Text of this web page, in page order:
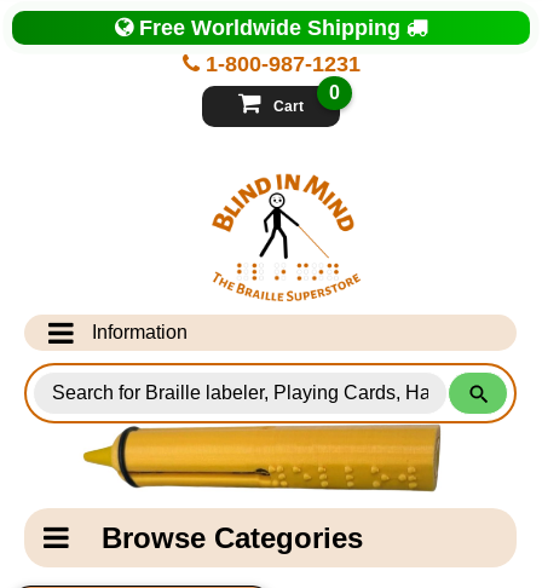
Top
of
Page
1-800-987-1231
Free Worldwide Shipping
Cart
0
Information
Info Desk
Testimonials
Shipping Information
Email Us
for
Products
Catagory
NavigationBrowse Categories